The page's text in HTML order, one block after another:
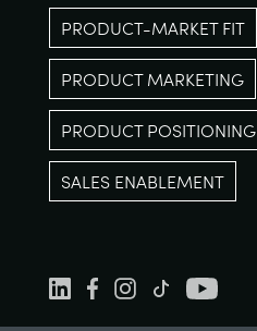
PRODUCT-MARKET FIT
PRODUCT MARKETING
PRODUCT POSITIONING
SALES ENABLEMENT